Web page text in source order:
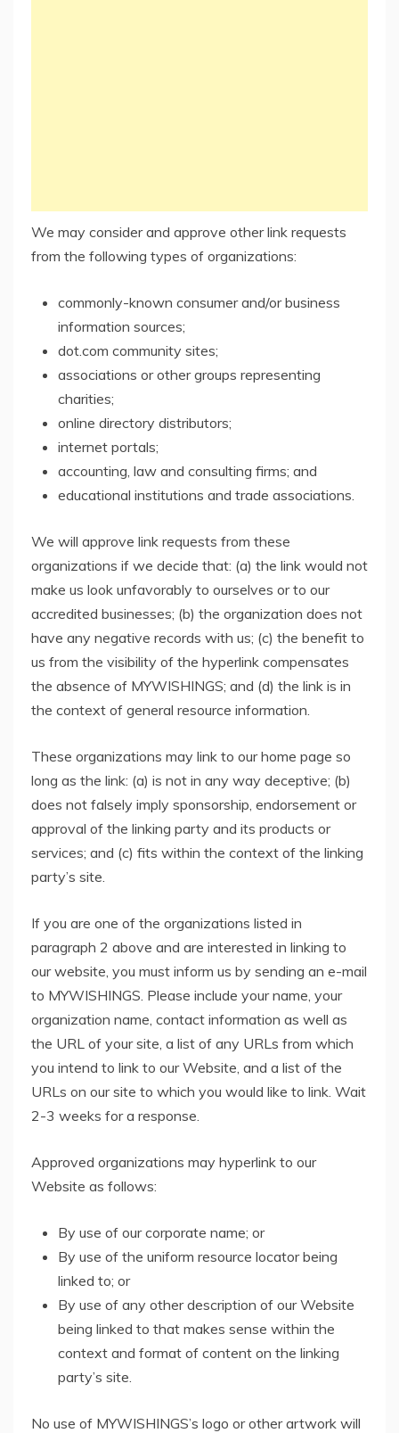
We may consider and approve other link requests
from the following types of organizations:
commonly-known consumer and/or business
information sources;
dot.com community sites;
associations or other groups representing
charities;
online directory distributors;
internet portals;
accounting, law and consulting firms; and
educational institutions and trade associations.
We will approve link requests from these
organizations if we decide that: (a) the link would not
make us look unfavorably to ourselves or to our
accredited businesses; (b) the organization does not
have any negative records with us; (c) the benefit to
us from the visibility of the hyperlink compensates
the absence of MYWISHINGS; and (d) the link is in
the context of general resource information.
These organizations may link to our home page so
long as the link: (a) is not in any way deceptive; (b)
does not falsely imply sponsorship, endorsement or
approval of the linking party and its products or
services; and (c) fits within the context of the linking
party’s site.
If you are one of the organizations listed in
paragraph 2 above and are interested in linking to
our website, you must inform us by sending an e-mail
to MYWISHINGS. Please include your name, your
organization name, contact information as well as
the URL of your site, a list of any URLs from which
you intend to link to our Website, and a list of the
URLs on our site to which you would like to link. Wait
2-3 weeks for a response.
Approved organizations may hyperlink to our
Website as follows:
By use of our corporate name; or
By use of the uniform resource locator being
linked to; or
By use of any other description of our Website
being linked to that makes sense within the
context and format of content on the linking
party’s site.
No use of MYWISHINGS’s logo or other artwork will